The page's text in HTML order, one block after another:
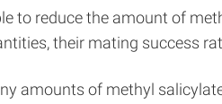
to reduce the amount of
their mating success
amounts of methyl